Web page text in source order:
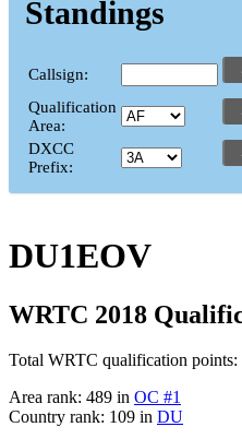
Standings
Callsign:
Qualification
Area:
DXCC
Prefix:
DU1EOV
WRTC 2018
Total WRTC qualification points:
Area rank: 489 in OC #1
Country rank: 109 in DU